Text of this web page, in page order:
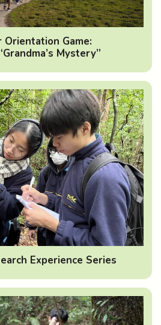
Orientation Game:
Mystery”
Experience Series